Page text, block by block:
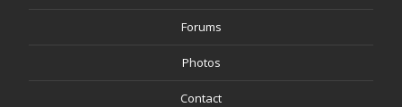
Forums
Photos
Contact